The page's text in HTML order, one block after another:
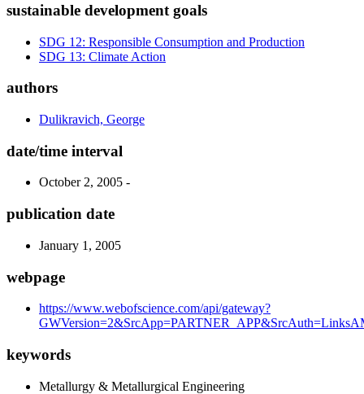
sustainable development goals
SDG 12: Responsible Consumption and Production
SDG 13: Climate Action
authors
Dulikravich, George
date/time interval
October 2, 2005 -
publication date
January 1, 2005
webpage
https://www.webofscience.com/api/gateway?
keywords
Metallurgy & Metallurgical Engineering